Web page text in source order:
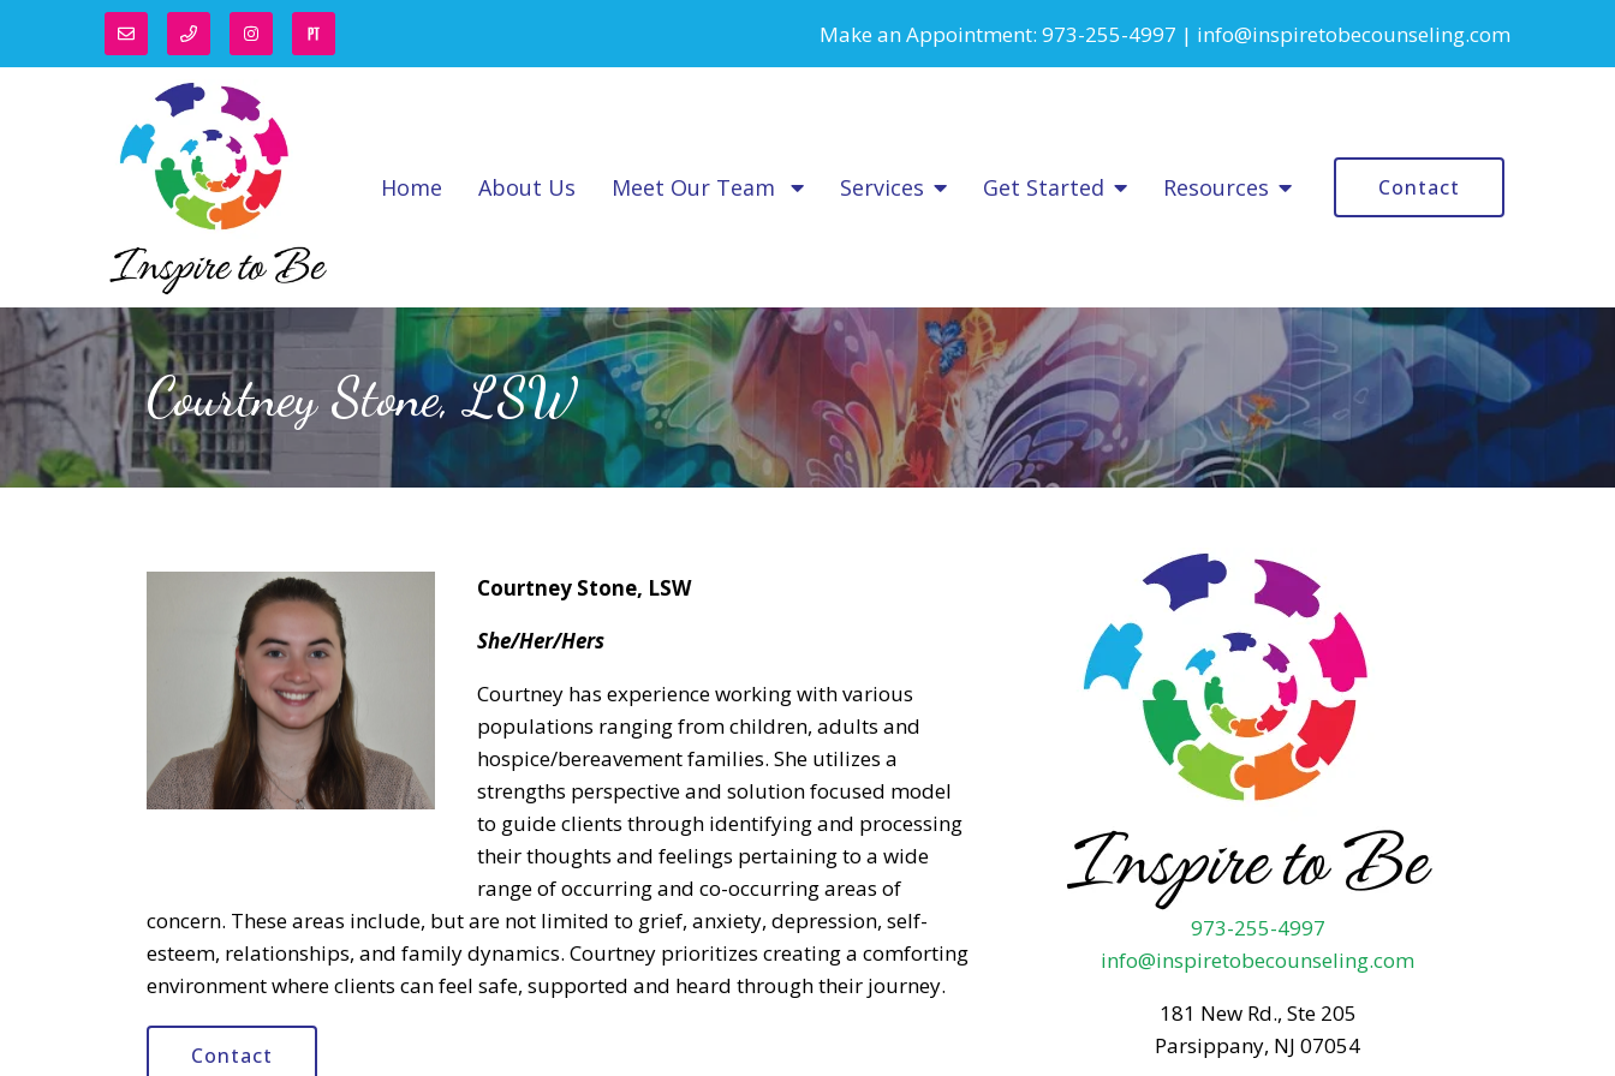
Make an Appointment: 973-255-4997 | info@inspiretobecounseling.com
Home About Us Meet Our Team Services Get Started Resources Contact
Courtney Stone, LSW
Courtney Stone, LSW
She/Her/Hers
Courtney has experience working with various
populations ranging from children, adults and
hospice/bereavement families. She utilizes a
strengths perspective and solution focused model
to guide clients through identifying and processing
their thoughts and feelings pertaining to a wide
range of occurring and co-occurring areas of
concern. These areas include, but are not limited to grief, anxiety, depression, self-
esteem, relationships, and family dynamics. Courtney prioritizes creating a comforting
environment where clients can feel safe, supported and heard through their journey.
Contact
973-255-4997
info@inspiretobecounseling.com
181 New Rd., Ste 205
Parsippany, NJ 07054